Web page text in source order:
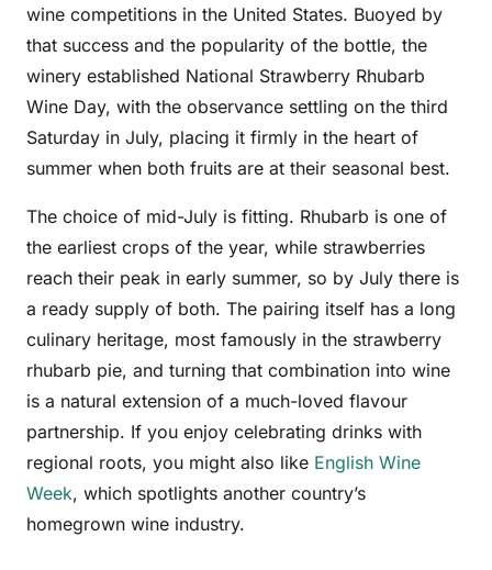
wine competitions in the United States. Buoyed by
that success and the popularity of the bottle, the
winery established National Strawberry Rhubarb
Wine Day, with the observance settling on the third
Saturday in July, placing it firmly in the heart of
summer when both fruits are at their seasonal best.
The choice of mid-July is fitting. Rhubarb is one of
the earliest crops of the year, while strawberries
reach their peak in early summer, so by July there is
a ready supply of both. The pairing itself has a long
culinary heritage, most famously in the strawberry
rhubarb pie, and turning that combination into wine
is a natural extension of a much-loved flavour
partnership. If you enjoy celebrating drinks with
regional roots, you might also like English Wine
Week, which spotlights another country’s
homegrown wine industry.